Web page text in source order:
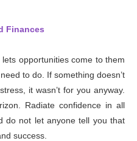
Finances
opportunities come to them
to do. If something doesn’t
it wasn’t for you anyway.
Radiate confidence in all
do not let anyone tell you that
success.